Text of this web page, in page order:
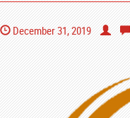
December 31, 2019